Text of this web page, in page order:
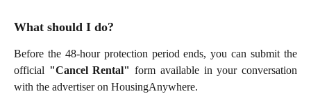
What should I do?
Before the 48-hour protection period ends, you can submit the
official "Cancel Rental" form available in your conversation
with the advertiser on HousingAnywhere.